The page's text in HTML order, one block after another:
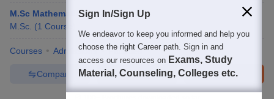
M.Sc Mathematics
M.Sc. (1 Course
Courses Admissions Facilities
Brochure
Enquire
Compare
Sign In/Sign Up
We endeavor to keep you informed and help you
choose the right Career path. Sign in and
access our resources on Exams, Study
Material, Counseling, Colleges etc.